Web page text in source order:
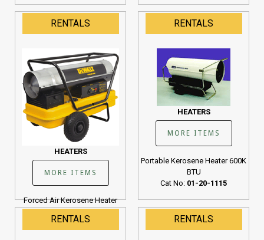
RENTALS
HEATERS
MORE ITEMS
Forced Air Kerosene Heater
190K BTU
Cat No:01-20-1107
RENTALS
HEATERS
MORE ITEMS
Portable Kerosene Heater 600K
BTU
Cat No: 01-20-1115
RENTALS RENTALS